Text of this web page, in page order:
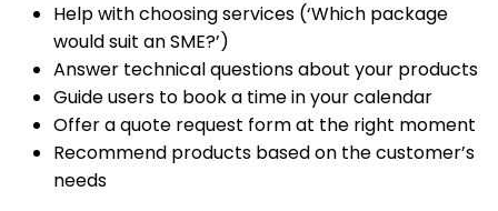
Help with choosing services (‘Which package
would suit an SME?’)
Answer technical questions about your products
Guide users to book a time in your calendar
Offer a quote request form at the right moment
Recommend products based on the customer’s
needs